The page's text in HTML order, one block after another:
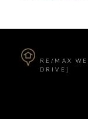
RE/MAX
DRIVE]